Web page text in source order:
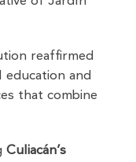
reaffirmed
and
that combine
Culiacán’s